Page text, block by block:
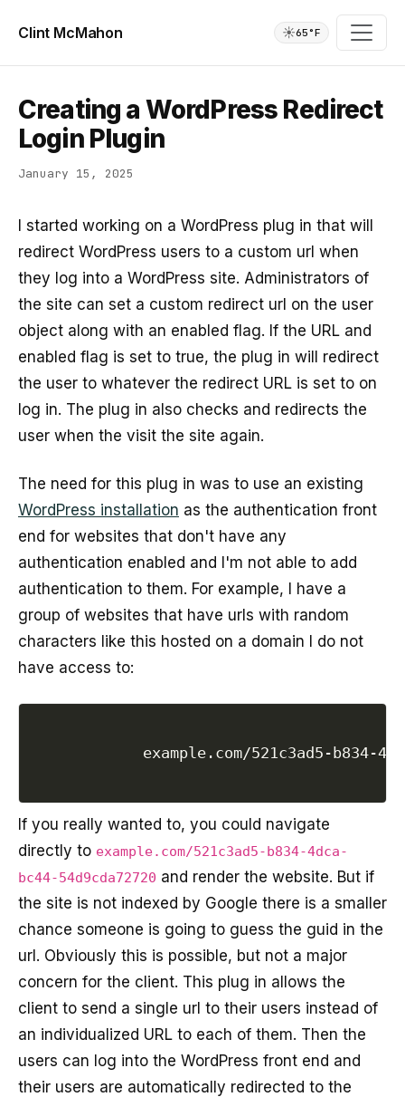
Clint McMahon ☀️65°F
Creating a WordPress Redirect
Login Plugin
January 15, 2025
I started working on a WordPress plug in that will
redirect WordPress users to a custom url when
they log into a WordPress site. Administrators of
the site can set a custom redirect url on the user
object along with an enabled flag. If the URL and
enabled flag is set to true, the plug in will redirect
the user to whatever the redirect URL is set to on
log in. The plug in also checks and redirects the
user when the visit the site again.
The need for this plug in was to use an existing
WordPress installation as the authentication front
end for websites that don't have any
authentication enabled and I'm not able to add
authentication to them. For example, I have a
group of websites that have urls with random
characters like this hosted on a domain I do not
have access to:
example.com/521c3ad5-b834-
If you really wanted to, you could navigate
directly to example.com/521c3ad5-b834-4dca-
bc44-54d9cda72720 and render the website. But if
the site is not indexed by Google there is a smaller
chance someone is going to guess the guid in the
url. Obviously this is possible, but not a major
concern for the client. This plug in allows the
client to send a single url to their users instead of
an individualized URL to each of them. Then the
users can log into the WordPress front end and
their users are automatically redirected to the